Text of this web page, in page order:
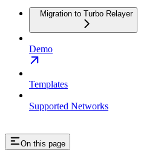
Migration to Turbo Relayer
Demo
Templates
Supported Networks
On this page